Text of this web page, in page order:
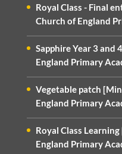
Royal Class - Final
Church of England
Sapphire Year 3
England Primary
Vegetable patch
England Primary
Royal Class
England Primary